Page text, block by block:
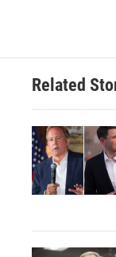
Related